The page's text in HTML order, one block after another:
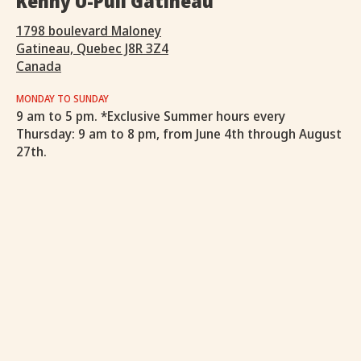
1798 boulevard Maloney
Gatineau, Quebec J8R 3Z4
Canada
MONDAY TO SUNDAY
9 am to 5 pm. *Exclusive Summer hours every
Thursday: 9 am to 8 pm, from June 4th through August
27th.